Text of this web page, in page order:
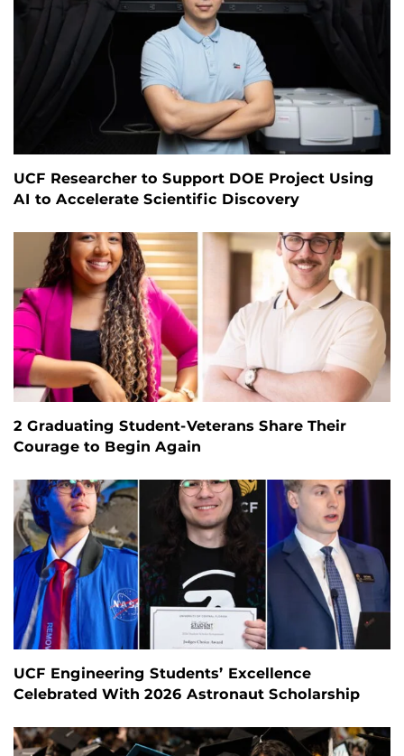
UCF Researcher to Support DOE Project Using
AI to Accelerate Scientific Discovery
2 Graduating Student-Veterans Share Their
Courage to Begin Again
UCF Engineering Students’ Excellence
Celebrated With 2026 Astronaut Scholarship